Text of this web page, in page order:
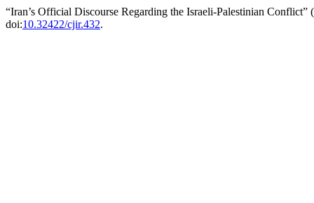
“Iran’s Official Discourse Regarding the Israeli-Palestinian Conflict”
doi:10.32422/cjir.432.